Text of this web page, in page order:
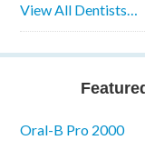
View All Dentists…
Oral-B Pro 2000